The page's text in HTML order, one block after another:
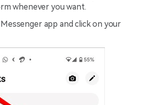
whenever you want.
app and click on your